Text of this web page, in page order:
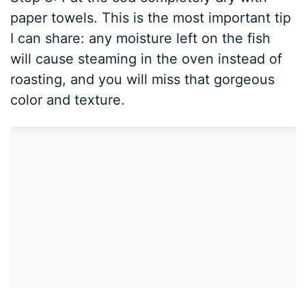
paper towels. This is the most important tip
I can share: any moisture left on the fish
will cause steaming in the oven instead of
roasting, and you will miss that gorgeous
color and texture.